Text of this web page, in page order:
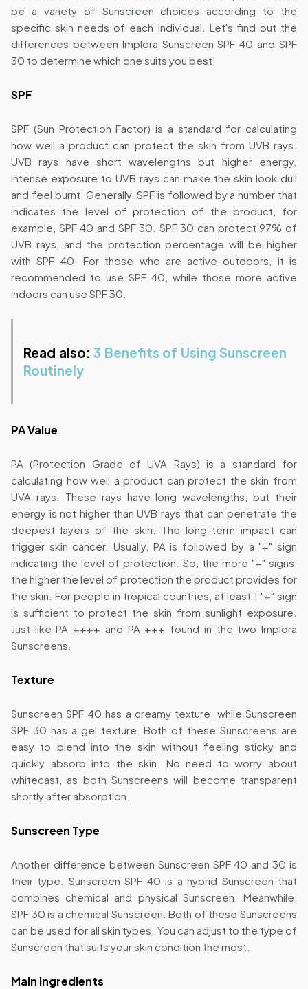
be a variety of Sunscreen choices according to the
specific skin needs of each individual. Let's find out the
differences between Implora Sunscreen SPF 40 and SPF
30 to determine which one suits you best!
SPF
SPF (Sun Protection Factor) is a standard for calculating
how well a product can protect the skin from UVB rays.
UVB rays have short wavelengths but higher energy.
Intense exposure to UVB rays can make the skin look dull
and feel burnt. Generally, SPF is followed by a number that
indicates the level of protection of the product, for
example, SPF 40 and SPF 30. SPF 30 can protect 97% of
UVB rays, and the protection percentage will be higher
with SPF 40. For those who are active outdoors, it is
recommended to use SPF 40, while those more active
indoors can use SPF 30.
Read also: 3 Benefits of Using Sunscreen
Routinely
PA Value
PA (Protection Grade of UVA Rays) is a standard for
calculating how well a product can protect the skin from
UVA rays. These rays have long wavelengths, but their
energy is not higher than UVB rays that can penetrate the
deepest layers of the skin. The long-term impact can
trigger skin cancer. Usually, PA is followed by a "+" sign
indicating the level of protection. So, the more "+" signs,
the higher the level of protection the product provides for
the skin. For people in tropical countries, at least 1 "+" sign
is sufficient to protect the skin from sunlight exposure.
Just like PA ++++ and PA +++ found in the two Implora
Sunscreens.
Texture
Sunscreen SPF 40 has a creamy texture, while Sunscreen
SPF 30 has a gel texture. Both of these Sunscreens are
easy to blend into the skin without feeling sticky and
quickly absorb into the skin. No need to worry about
whitecast, as both Sunscreens will become transparent
shortly after absorption.
Sunscreen Type
Another difference between Sunscreen SPF 40 and 30 is
their type. Sunscreen SPF 40 is a hybrid Sunscreen that
combines chemical and physical Sunscreen. Meanwhile,
SPF 30 is a chemical Sunscreen. Both of these Sunscreens
can be used for all skin types. You can adjust to the type of
Sunscreen that suits your skin condition the most.
Main Ingredients